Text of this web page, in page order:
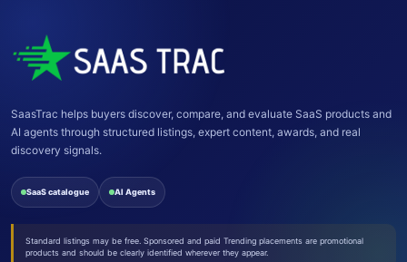
SaasTrac helps buyers discover, compare, and evaluate SaaS products and
AI agents through structured listings, expert content, awards, and real
discovery signals.
SaaS catalogue AI Agents
Standard listings may be free. Sponsored and paid Trending placements are promotional
products and should be clearly identified wherever they appear.